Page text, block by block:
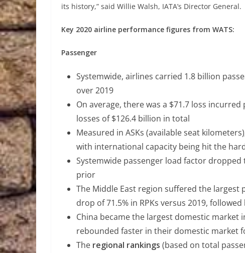
its history,” said Willie Walsh, IATA’s Director General.
Key 2020 airline performance figures from WATS:
Passenger
Systemwide, airlines carried 1.8 billion
over 2019
On average, there was a $71.7 loss
losses of $126.4 billion in total
Measured in ASKs (available seat
with international capacity being hit the
Systemwide passenger load factor dropped
prior
The Middle East region suffered the
drop of 71.5% in RPKs versus 2019,
China became the largest domestic
rebounded faster in their domestic market
The regional rankings (based on total